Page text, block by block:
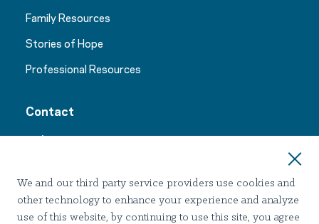
Family Resources
Stories of Hope
Professional Resources
Contact
24/7 Support:1-866-767-1249
We and our third party service providers use cookies and
other technology to enhance your experience and analyze
use of this website, by continuing to use this site, you agree